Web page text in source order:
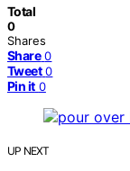
Total
0
Shares
Share 0
Tweet 0
Pin it 0
UP NEXT